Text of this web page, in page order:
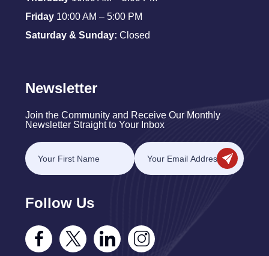
Friday 10:00 AM – 5:00 PM
Saturday & Sunday: Closed
Newsletter
Join the Community and Receive Our Monthly
Newsletter Straight to Your Inbox
Follow Us